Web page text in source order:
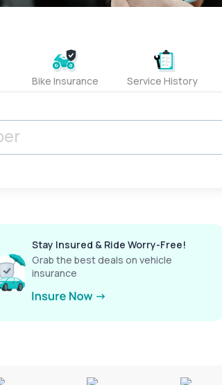
Bike Insurance Service History
Stay Insured & Ride Worry-Free!
Grab the best deals on vehicle
insurance